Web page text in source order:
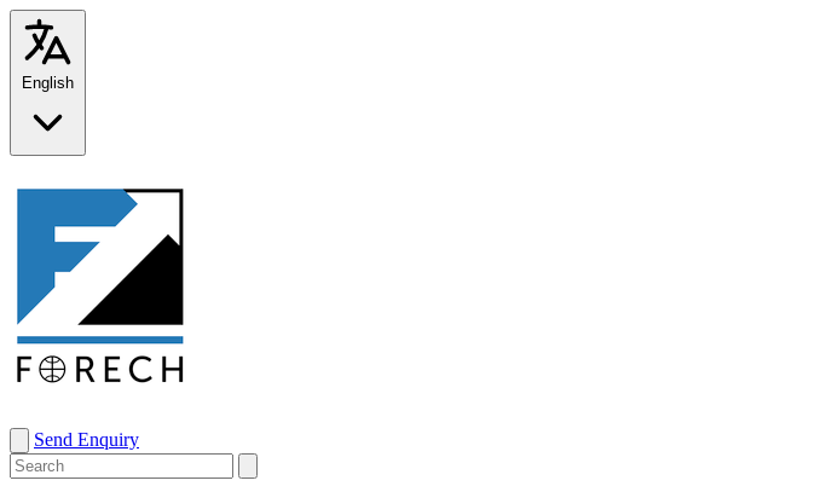
Send Enquiry